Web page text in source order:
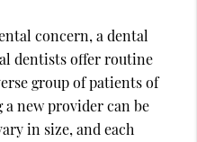
concern, a dental
dentists offer routine
group of patients of
a new provider can be
in size, and each